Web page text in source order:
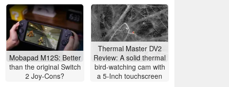
Mobapad M12S: Better
than the original Switch
2 Joy-Cons?
Thermal Master DV2
Review: A solid thermal
bird-watching cam with
a 5-Inch touchscreen